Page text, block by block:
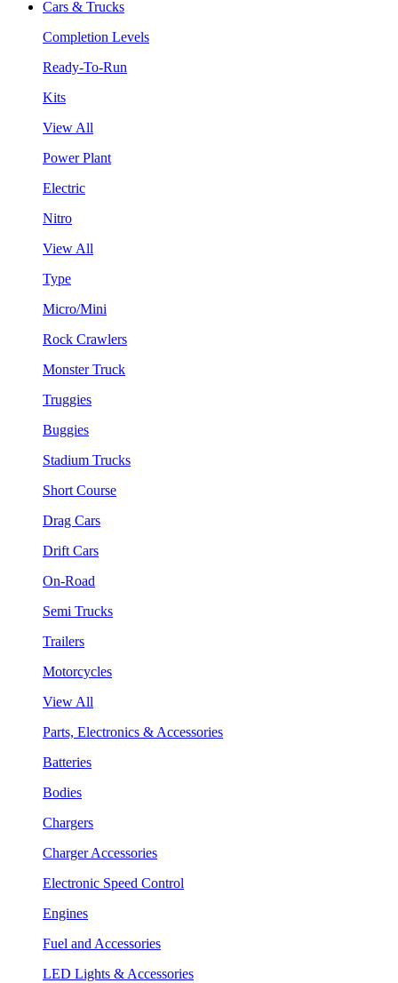
Cars & Trucks
Completion Levels
Ready-To-Run
Kits
View All
Power Plant
Electric
Nitro
View All
Type
Micro/Mini
Rock Crawlers
Monster Truck
Truggies
Buggies
Stadium Trucks
Short Course
Drag Cars
Drift Cars
On-Road
Semi Trucks
Trailers
Motorcycles
View All
Parts, Electronics & Accessories
Batteries
Bodies
Chargers
Charger Accessories
Electronic Speed Control
Engines
Fuel and Accessories
LED Lights & Accessories